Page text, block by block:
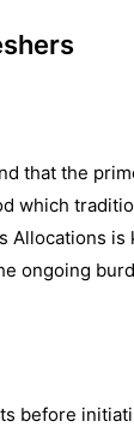
that the
which
Allocations
ongoing
before